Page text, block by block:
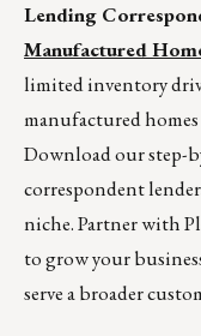
Lending
Manufactured
limited inventory
manufactured
Download our step-
correspondent
niche. Partner with
to grow your
serve a broader